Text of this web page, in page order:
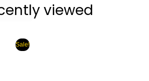
viewed
Sale!